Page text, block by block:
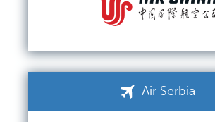
Air Serbia